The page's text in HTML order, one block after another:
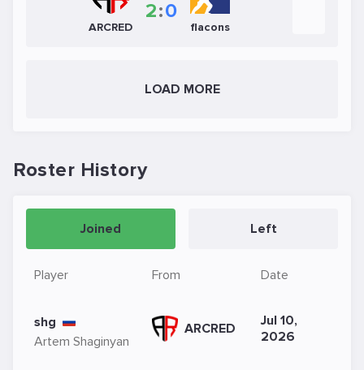
ARCRED
2:0
flacons
LOAD MORE
Roster History
Joined Left
Player From Date
shg
Artem Shaginyan
ARCRED
Jul 10,
2026